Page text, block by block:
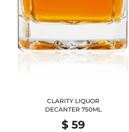
CLARITY LIQUOR
DECANTER 750ML
$ 59